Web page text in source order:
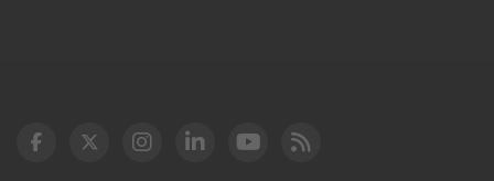
DOT Facebook
DOT Twitter
DOT Instagram
DOT LinkedIn
FAA YouTube
Cleared for Takeoff